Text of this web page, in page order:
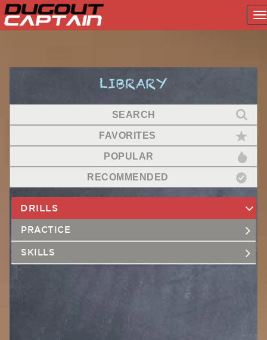
LIBRARY
SEARCH
FAVORITES
POPULAR
RECOMMENDED
DRILLS
PRACTICE
SKILLS